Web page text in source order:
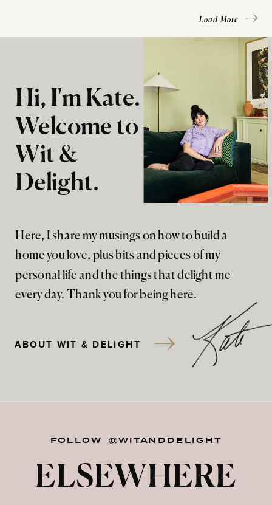
Load More
Here, I share my musings on how to build a
home you love, plus bits and pieces of my
personal life and the things that delight me
every day. Thank you for being here.
Hi, I'm Kate.
Welcome to
Wit &
Delight.
ABOUT WIT & DELIGHT
FOLLOW @WITANDDELIGHT
ELSEWHERE